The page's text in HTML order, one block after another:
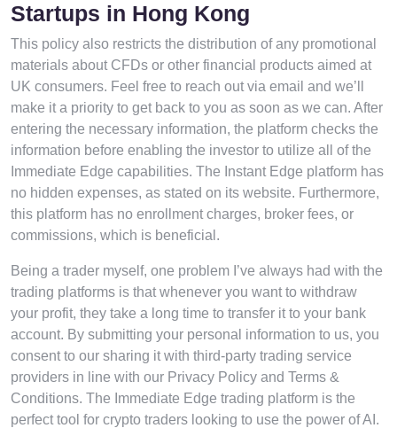
Startups in Hong Kong
This policy also restricts the distribution of any promotional
materials about CFDs or other financial products aimed at
UK consumers. Feel free to reach out via email and we’ll
make it a priority to get back to you as soon as we can. After
entering the necessary information, the platform checks the
information before enabling the investor to utilize all of the
Immediate Edge capabilities. The Instant Edge platform has
no hidden expenses, as stated on its website. Furthermore,
this platform has no enrollment charges, broker fees, or
commissions, which is beneficial.
Being a trader myself, one problem I’ve always had with the
trading platforms is that whenever you want to withdraw
your profit, they take a long time to transfer it to your bank
account. By submitting your personal information to us, you
consent to our sharing it with third-party trading service
providers in line with our Privacy Policy and Terms &
Conditions. The Immediate Edge trading platform is the
perfect tool for crypto traders looking to use the power of AI.